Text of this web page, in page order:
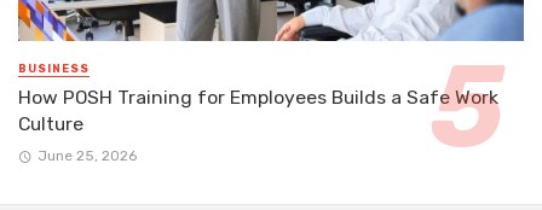
BUSINESS
How POSH Training for Employees Builds a Safe Work
Culture
June 25, 2026